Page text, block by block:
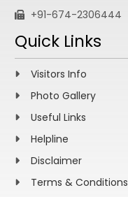
+91-674-2306444
Quick Links
Visitors Info
Photo Gallery
Useful Links
Helpline
Disclaimer
Terms & Conditions